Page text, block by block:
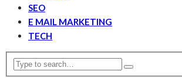
SEO
E MAIL MARKETING
TECH